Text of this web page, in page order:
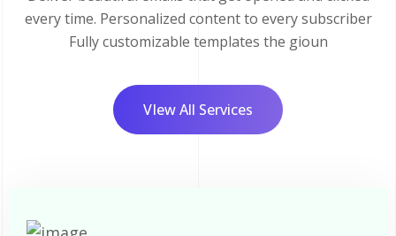
every time. Personalized content to every subscriber
Fully customizable templates the gioun
VIew All Services